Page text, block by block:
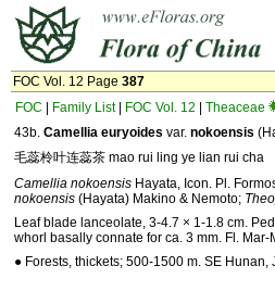
FOC Vol. 12 Page 387
FOC
Family List| FOC Vol. 12 Theaceae
43b. Camellia euryoides var. nokoensis
毛蕊柃叶连蕊茶 mao rui ling ye lian rui cha
Camellia nokoensis Hayata, Icon. Pl.
nokoensis (Hayata) Makino & Nemoto;
Leaf blade lanceolate, 3-4.7 × 1-1.8 cm.
whorl basally connate for ca. 3 mm. Fl. Mar-
● Forests, thickets; 500-1500 m. SE